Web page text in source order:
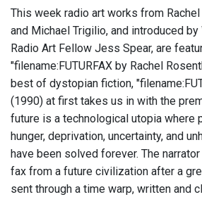
This week radio art works from Rachel
and Michael Trigilio, and introduced by
Radio Art Fellow Jess Spear, are
"filename:FUTURFAX by Rachel
best of dystopian fiction,
(1990) at first takes us in with the
future is a technological utopia where
hunger, deprivation, uncertainty, and
have been solved forever. The
fax from a future civilization after a
sent through a time warp, written and